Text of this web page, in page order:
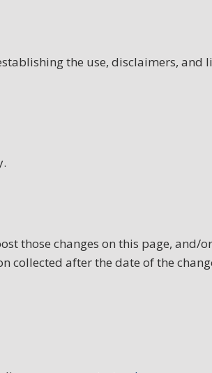
the use, disclaimers,
those changes on this page,
collected after the date of the